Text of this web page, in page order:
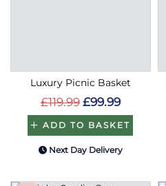
Luxury Picnic Basket
£119.99 £99.99
ADD TO BASKET
Next Day Delivery